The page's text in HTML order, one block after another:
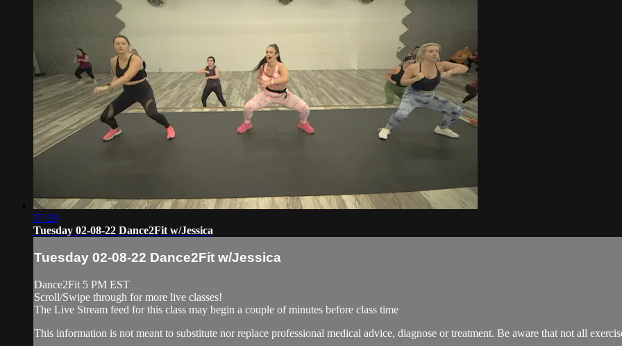
57:29
Tuesday 02-08-22 Dance2Fit w/Jessica
Tuesday 02-08-22 Dance2Fit w/Jessica
Dance2Fit 5 PM EST
Scroll/Swipe through for more live classes!
The Live Stream feed for this class may begin a couple of minutes before class time
This information is not meant to substitute nor replace professional medical advice, diagnose or treatment. Be aware that not all